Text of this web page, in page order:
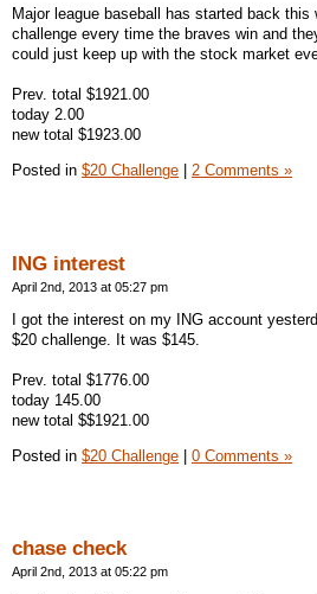
Major league baseball has started back
challenge every time the braves win and
could just keep up with the stock market
Prev. total $1921.00
today 2.00
new total $1923.00
Posted in $20 Challenge 2 Comments »
ING interest
April 2nd, 2013 at 05:27 pm
I got the interest on my ING account
$20 challenge. It was $145.
Prev. total $1776.00
today 145.00
new total $$1921.00
Posted in $20 Challenge | 0 Comments »
chase check
April 2nd, 2013 at 05:22 pm